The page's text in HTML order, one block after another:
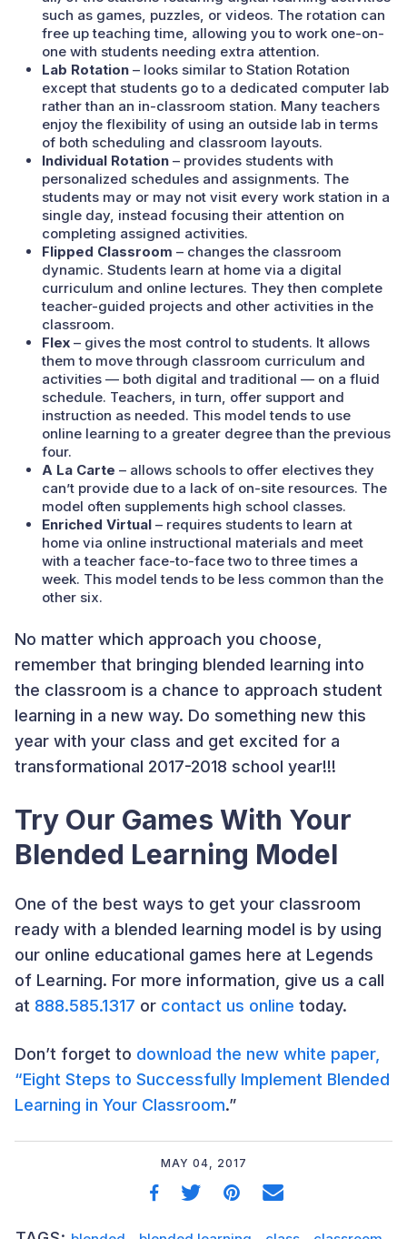
such as games, puzzles, or videos. The rotation can
free up teaching time, allowing you to work one-on-
one with students needing extra attention.
Lab Rotation – looks similar to Station Rotation
except that students go to a dedicated computer lab
rather than an in-classroom station. Many teachers
enjoy the flexibility of using an outside lab in terms
of both scheduling and classroom layouts.
Individual Rotation – provides students with
personalized schedules and assignments. The
students may or may not visit every work station in a
single day, instead focusing their attention on
completing assigned activities.
Flipped Classroom – changes the classroom
dynamic. Students learn at home via a digital
curriculum and online lectures. They then complete
teacher-guided projects and other activities in the
classroom.
Flex – gives the most control to students. It allows
them to move through classroom curriculum and
activities — both digital and traditional — on a fluid
schedule. Teachers, in turn, offer support and
instruction as needed. This model tends to use
online learning to a greater degree than the previous
four.
A La Carte – allows schools to offer electives they
can’t provide due to a lack of on-site resources. The
model often supplements high school classes.
Enriched Virtual – requires students to learn at
home via online instructional materials and meet
with a teacher face-to-face two to three times a
week. This model tends to be less common than the
other six.
No matter which approach you choose,
remember that bringing blended learning into
the classroom is a chance to approach student
learning in a new way. Do something new this
year with your class and get excited for a
transformational 2017-2018 school year!!!
Try Our Games With Your
Blended Learning Model
One of the best ways to get your classroom
ready with a blended learning model is by using
our online educational games here at Legends
of Learning. For more information, give us a call
at 888.585.1317 or contact us online today.
Don’t forget to download the new white paper,
“Eight Steps to Successfully Implement Blended
Learning in Your Classroom.”
MAY 04, 2017